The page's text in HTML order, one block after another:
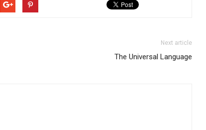
Next article
The Universal Language